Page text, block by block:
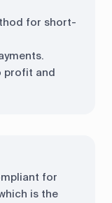
for short-
profit and
for
is the